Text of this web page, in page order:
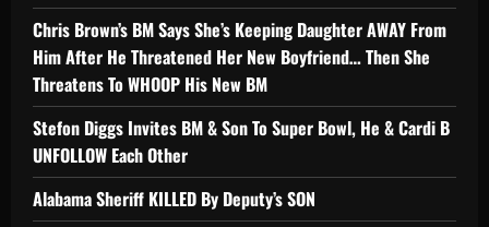
Chris Brown’s BM Says She’s Keeping Daughter AWAY From
Him After He Threatened Her New Boyfriend… Then She
Threatens To WHOOP His New BM
Stefon Diggs Invites BM & Son To Super Bowl, He & Cardi B
UNFOLLOW Each Other
Alabama Sheriff KILLED By Deputy’s SON